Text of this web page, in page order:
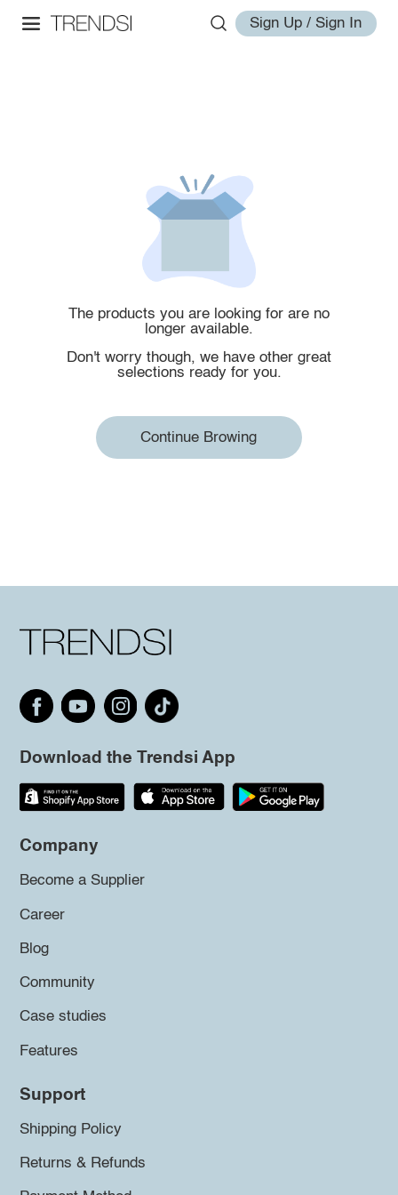
Sign Up / Sign In
The products you are looking for are no
longer available.
Don't worry though, we have other great
selections ready for you.
Continue Browing
Download the Trendsi App
Company
Become a Supplier
Career
Blog
Community
Case studies
Features
Support
Shipping Policy
Returns & Refunds